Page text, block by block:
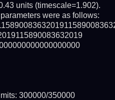
units (timescale=1.902).
were as follows:
300000/350000